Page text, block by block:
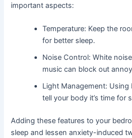
important aspects:
Temperature: Keep the
for better sleep.
Noise Control: White
music can block out
Light Management:
tell your body it’s time for
Adding these features to your
sleep and lessen anxiety-induced